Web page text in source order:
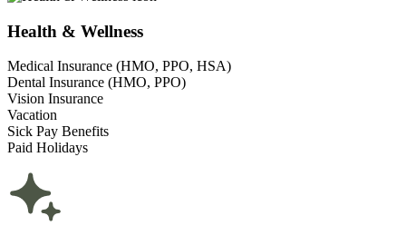
Health & Wellness
Medical Insurance (HMO, PPO, HSA)
Dental Insurance (HMO, PPO)
Vision Insurance
Vacation
Sick Pay Benefits
Paid Holidays